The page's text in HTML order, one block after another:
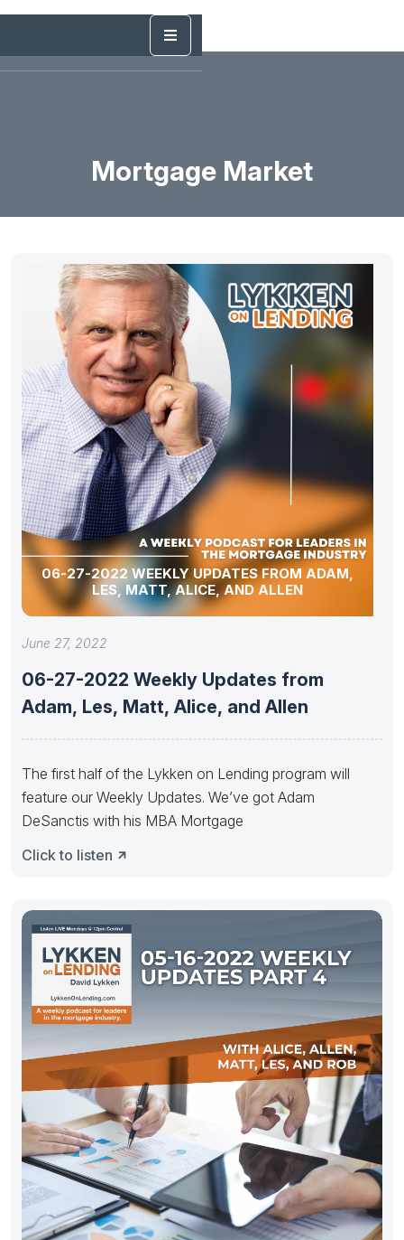
Mortgage Market
06-27-2022 WEEKLY UPDATES FROM ADAM,
LES, MATT, ALICE, AND ALLEN
June 27, 2022
06-27-2022 Weekly Updates from
Adam, Les, Matt, Alice, and Allen
The first half of the Lykken on Lending program will
feature our Weekly Updates. We’ve got Adam
DeSanctis with his MBA Mortgage
Click to listen